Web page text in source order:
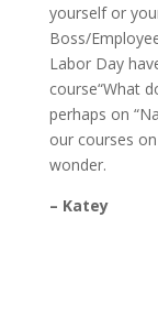
yourself or
Boss/
Labor Day
course“What
perhaps on
our courses
wonder.
– Katey